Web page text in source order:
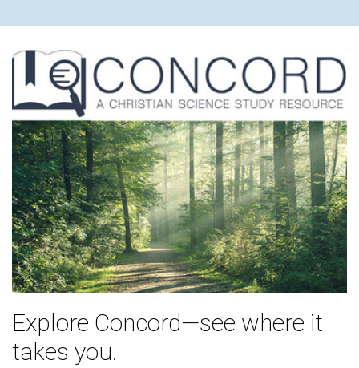
Explore Concord—see where it
takes you.